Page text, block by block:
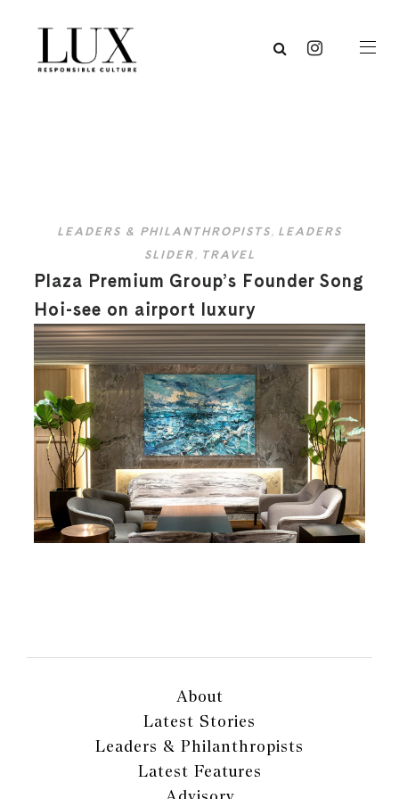
LEADERS & PHILANTHROPISTS, LEADERS
SLIDER, TRAVEL
Plaza Premium Group’s Founder Song
Hoi-see on airport luxury
About
Latest Stories
Leaders & Philanthropists
Latest Features